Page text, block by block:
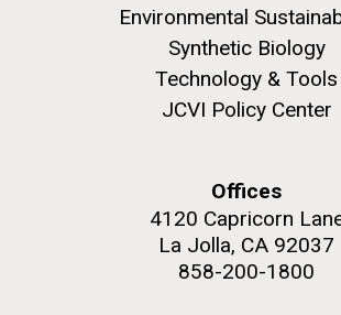
Environmental
Synthetic Biology
Technology & Tools
JCVI Policy Center
Offices
4120 Capricorn
La Jolla, CA 92037
858-200-1800